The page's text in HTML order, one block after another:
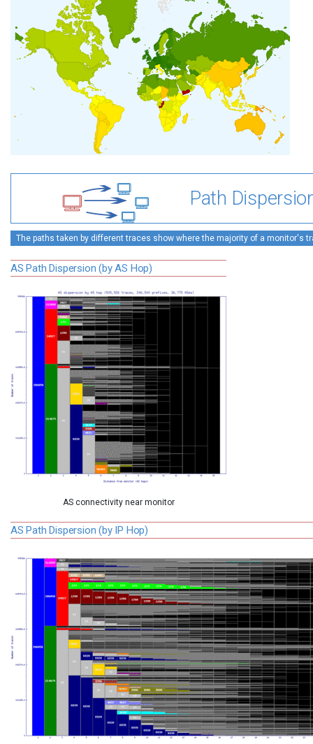
Path
The paths taken by different traces show where the majority of a monitor's
AS Path Dispersion (by AS Hop)
AS connectivity near monitor
AS Path Dispersion (by IP Hop)